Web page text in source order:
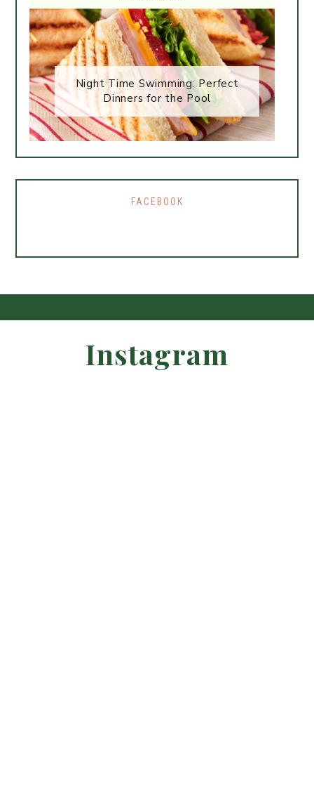
Night Time Swimming: Perfect
Dinners for the Pool
FACEBOOK
Instagram